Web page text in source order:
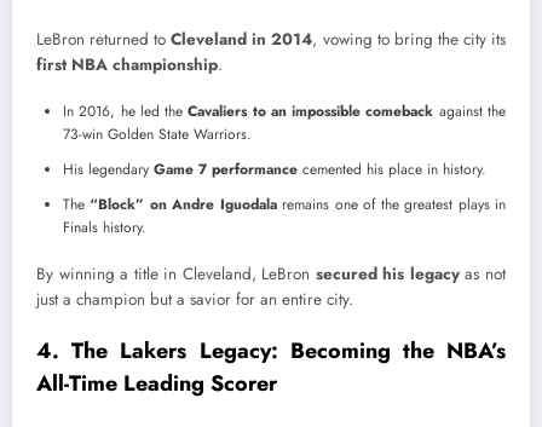
LeBron returned toCleveland in 2014, vowing to bring the city its
first NBA championship.
In 2016, he led theCavaliers to an impossible comeback against the
73-win Golden State Warriors.
His legendary Game 7 performance cemented his place in history.
The “Block” on Andre Iguodalaremains one of the greatest plays in
Finals history.
By winning a title in Cleveland, LeBron secured his legacyas not
just a champion but a savior for an entire city.
4. The Lakers Legacy: Becoming the NBA’s
All-Time Leading Scorer